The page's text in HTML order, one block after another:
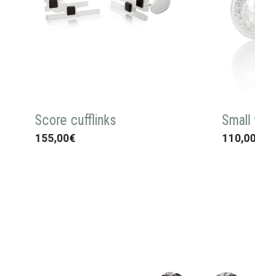
Score cufflinks
155,00€